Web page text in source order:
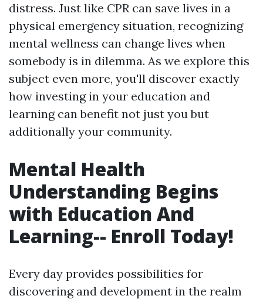
distress. Just like CPR can save lives in a
physical emergency situation, recognizing
mental wellness can change lives when
somebody is in dilemma. As we explore this
subject even more, you'll discover exactly
how investing in your education and
learning can benefit not just you but
additionally your community.
Mental Health
Understanding Begins
with Education And
Learning-- Enroll Today!
Every day provides possibilities for
discovering and development in the realm